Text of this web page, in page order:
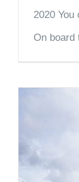
2020
On